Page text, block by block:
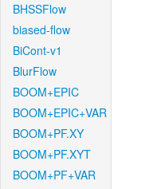
BHSSFlow
biased-flow
BiCont-v1
BlurFlow
BOOM+EPIC
BOOM+EPIC+VAR
BOOM+PF.XY
BOOM+PF.XYT
BOOM+PF+VAR